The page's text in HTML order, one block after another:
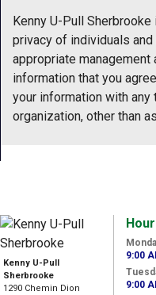
Kenny U-Pull
privacy of individuals
appropriate management
information that you
your information with
organization, other than
Kenny U-Pull
Sherbrooke
1290 Chemin Dion
9:00
9:00